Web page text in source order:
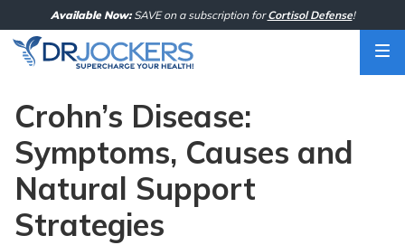
to
content
Available Now:SAVE on a subscription forCortisol Defense!
Crohn’s Disease:
Symptoms, Causes and
Natural Support
Strategies